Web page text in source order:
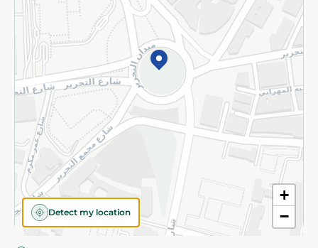
+
−
Detect my location
©2026 - Spinneys | All Rights Reserved